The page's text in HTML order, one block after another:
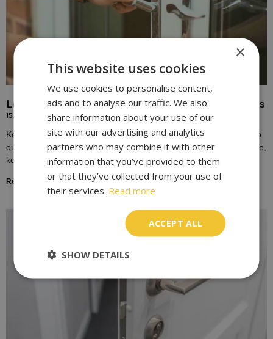
Locksmith Solutions for Broken or Damaged Keys
15/10/2023
Keys play a fundamental role in our daily lives, providing access to
our homes, vehicles, and workplaces. Yet, despite their importance,
keys are susceptible to
Read More »
×
This website uses cookies
We use cookies to personalise content,
ads and to analyse our traffic. We also
share information about your use of our
site with our advertising and analytics
partners who may combine it with other
information that you’ve provided to them
or that they’ve collected from your use of
their services. Read more
ACCEPT ALL
SHOW DETAILS